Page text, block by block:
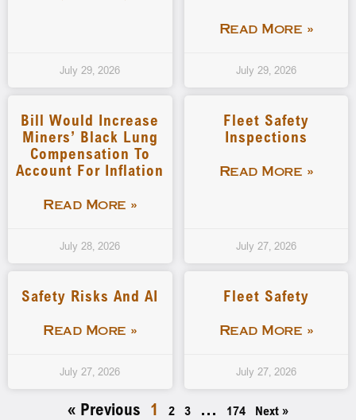
July 29, 2026
Read More »
July 29, 2026
Bill Would Increase
Miners’ Black Lung
Compensation To
Account For Inflation
Read More »
July 28, 2026
Fleet Safety
Inspections
Read More »
July 27, 2026
Safety Risks And AI
Read More »
July 27, 2026
Fleet Safety
Read More »
July 27, 2026
« Previous 1 2 3 … 174 Next »